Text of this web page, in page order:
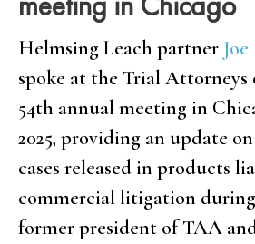
Helmsing Leach partner
spoke at the Trial Attorneys
54th annual meeting in
2025, providing an update
cases released in products
commercial litigation
former president of TAA